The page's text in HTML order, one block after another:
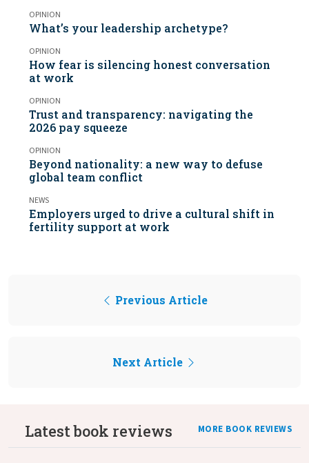
OPINION
What’s your leadership archetype?
OPINION
How fear is silencing honest conversation
at work
OPINION
Trust and transparency: navigating the
2026 pay squeeze
OPINION
Beyond nationality: a new way to defuse
global team conflict
NEWS
Employers urged to drive a cultural shift in
fertility support at work
Previous Article
Next Article
Latest book reviews MORE BOOK REVIEWS